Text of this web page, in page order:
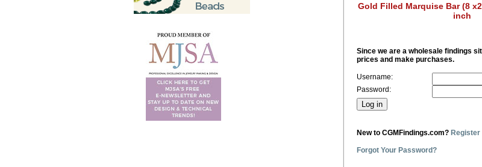
Gold Filled Marquise Bar (8
inch
Since we are a wholesale findings
prices and make purchases.
Username:
Password:
New to CGMFindings.com? Register
Forgot Your Password?